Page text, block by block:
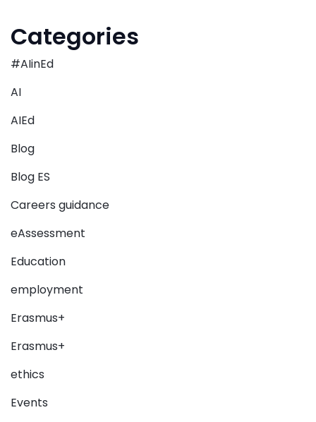
Categories
#AIinEd
AI
AIEd
Blog
Blog ES
Careers guidance
eAssessment
Education
employment
Erasmus+
Erasmus+
ethics
Events